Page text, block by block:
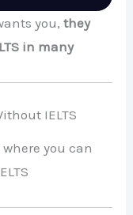
you,they
in many
IELTS
you can